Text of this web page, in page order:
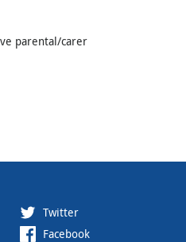
parental/carer
Twitter
Facebook